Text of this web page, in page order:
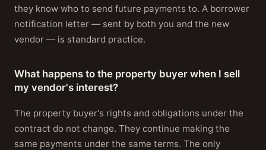
they know who to send future payments to. A borrower
notification letter — sent by both you and the new
vendor — is standard practice.
What happens to the property buyer when I sell
my vendor's interest?
The property buyer's rights and obligations under the
contract do not change. They continue making the
same payments under the same terms. The only